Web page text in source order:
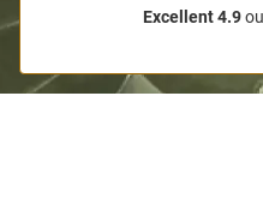
Excellent 4.9